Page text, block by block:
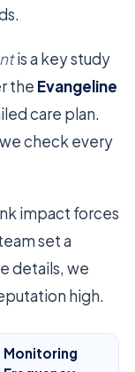
is a key study
the Evangeline
care plan.
check every
impact forces
set a
details, we
high.
Monitoring